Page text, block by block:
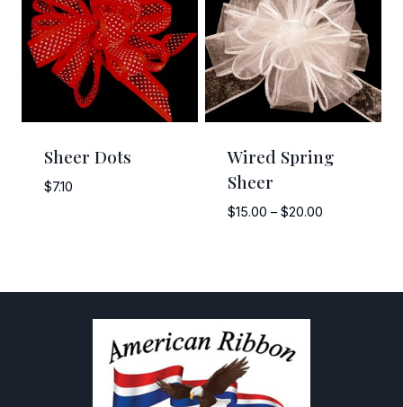
Sheer Dots
$7.10
Wired Spring
Sheer
$15.00 – $20.00Price
$20.00